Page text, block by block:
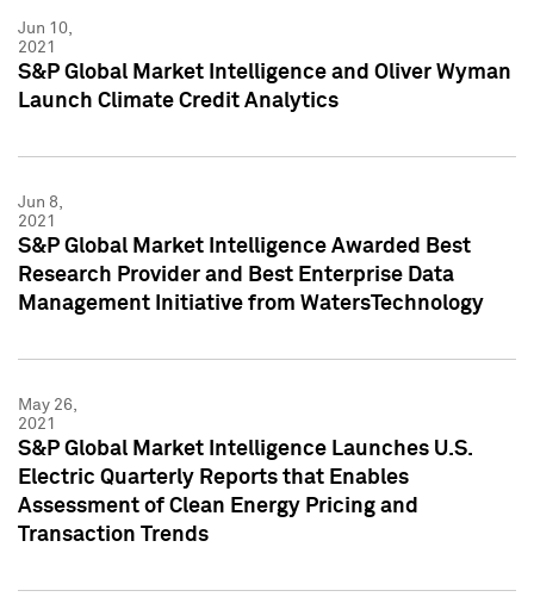
Jun 10,
2021
S&P Global Market Intelligence and Oliver Wyman
Launch Climate Credit Analytics
Jun 8,
2021
S&P Global Market Intelligence Awarded Best
Research Provider and Best Enterprise Data
Management Initiative from WatersTechnology
May 26,
2021
S&P Global Market Intelligence Launches U.S.
Electric Quarterly Reports that Enables
Assessment of Clean Energy Pricing and
Transaction Trends